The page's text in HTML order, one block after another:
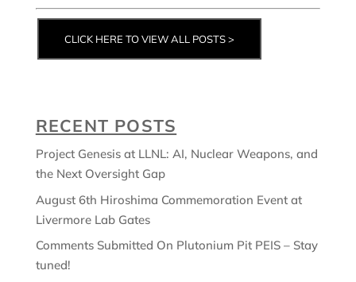
CLICK HERE TO VIEW ALL POSTS >
RECENT POSTS
Project Genesis at LLNL: AI, Nuclear Weapons, and
the Next Oversight Gap
August 6th Hiroshima Commemoration Event at
Livermore Lab Gates
Comments Submitted On Plutonium Pit PEIS – Stay
tuned!